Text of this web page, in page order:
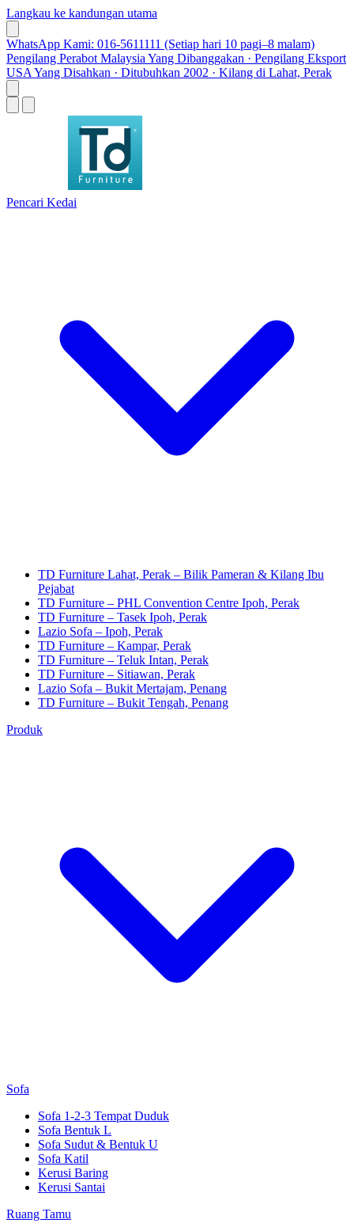
Langkau ke kandungan utama
WhatsApp Kami: 016-5611111 (Setiap hari 10 pagi–8 malam)
Pengilang Perabot Malaysia Yang Dibanggakan · Pengilang Eksport
USA Yang Disahkan · Ditubuhkan 2002 · Kilang di Lahat, Perak
Pencari Kedai
TD Furniture Lahat, Perak – Bilik Pameran & Kilang Ibu
Pejabat
TD Furniture – PHL Convention Centre Ipoh, Perak
TD Furniture – Tasek Ipoh, Perak
Lazio Sofa – Ipoh, Perak
TD Furniture – Kampar, Perak
TD Furniture – Teluk Intan, Perak
TD Furniture – Sitiawan, Perak
Lazio Sofa – Bukit Mertajam, Penang
TD Furniture – Bukit Tengah, Penang
Produk
Sofa
Sofa 1-2-3 Tempat Duduk
Sofa Bentuk L
Sofa Sudut & Bentuk U
Sofa Katil
Kerusi Baring
Kerusi Santai
Ruang Tamu